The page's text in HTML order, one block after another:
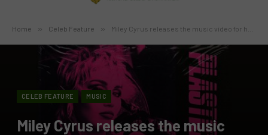
Home » Celeb Feature » Miley Cyrus releases the music video for her track ‘Angels Like You’
CELEB FEATURE MUSIC
Miley Cyrus releases the music